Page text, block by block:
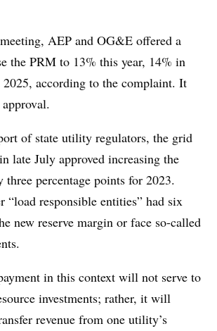
AEP and OG&E offered a
the PRM to 13% this year, 14% in
according to the complaint. It
of state utility regulators, the grid
late July approved increasing the
three percentage points for 2023.
“load responsible entities” had six
new reserve margin or face so-called
in this context will not serve to
investments; rather, it will
revenue from one utility’s